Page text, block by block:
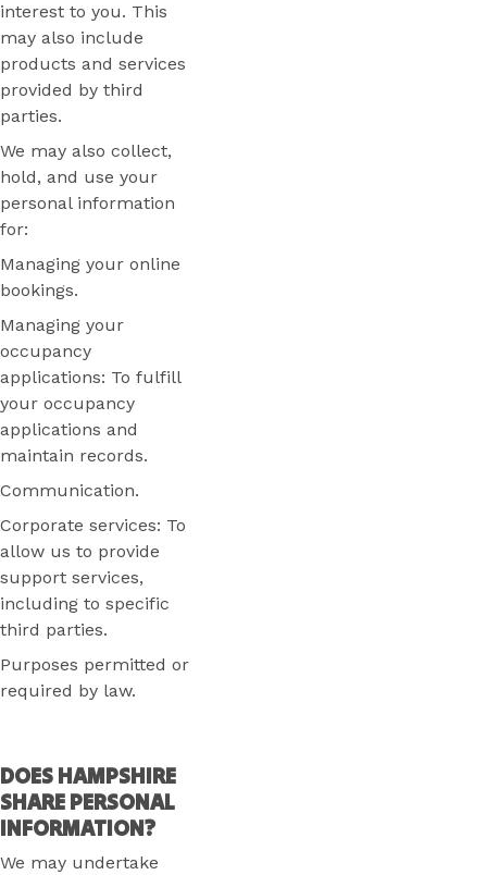
interest to you. This
may also include
products and services
provided by third
parties.
We may also collect,
hold, and use your
personal information
for:
Managing your online
bookings.
Managing your
occupancy
applications: To fulfill
your occupancy
applications and
maintain records.
Communication.
Corporate services: To
allow us to provide
support services,
including to specific
third parties.
Purposes permitted or
required by law.
DOES HAMPSHIRE
SHARE PERSONAL
INFORMATION?
We may undertake